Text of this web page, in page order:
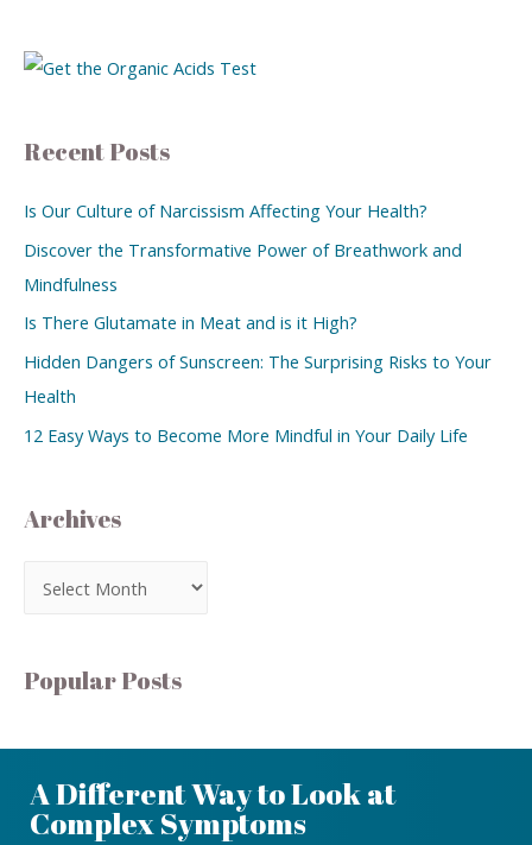
Recent Posts
Is Our Culture of Narcissism Affecting Your Health?
Discover the Transformative Power of Breathwork and
Mindfulness
Is There Glutamate in Meat and is it High?
Hidden Dangers of Sunscreen: The Surprising Risks to Your
Health
12 Easy Ways to Become More Mindful in Your Daily Life
Archives
Popular Posts
A Different Way to Look at
Complex Symptoms